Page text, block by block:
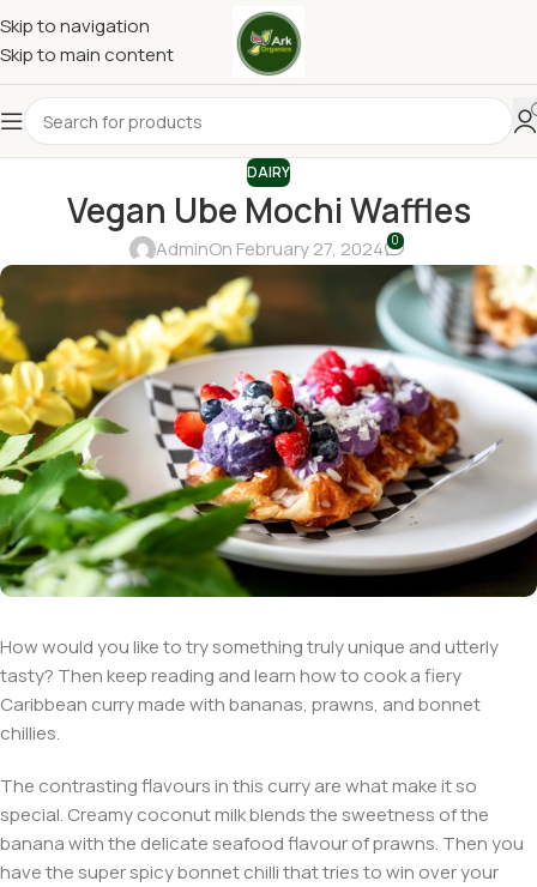
Skip to navigation
Skip to main content
DAIRY
Vegan Ube Mochi Waffles
AdminOn February 27, 2024 0
How would you like to try something truly unique and utterly
tasty? Then keep reading and learn how to cook a fiery
Caribbean curry made with bananas, prawns, and bonnet
chillies.
The contrasting flavours in this curry are what make it so
special. Creamy coconut milk blends the sweetness of the
banana with the delicate seafood flavour of prawns. Then you
have the super spicy bonnet chilli that tries to win over your